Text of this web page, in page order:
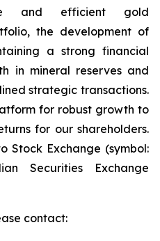
and efficient gold
the development of
a strong financial
in mineral reserves and
strategic transactions.
for robust growth to
for our shareholders.
Stock Exchange (symbol:
Securities Exchange
contact: